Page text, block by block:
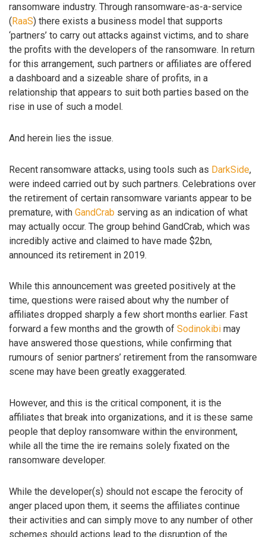
ransomware industry. Through ransomware-as-a-service
(RaaS) there exists a business model that supports
‘partners’ to carry out attacks against victims, and to share
the profits with the developers of the ransomware. In return
for this arrangement, such partners or affiliates are offered
a dashboard and a sizeable share of profits, in a
relationship that appears to suit both parties based on the
rise in use of such a model.
And herein lies the issue.
Recent ransomware attacks, using tools such as DarkSide,
were indeed carried out by such partners. Celebrations over
the retirement of certain ransomware variants appear to be
premature, with GandCrab serving as an indication of what
may actually occur. The group behind GandCrab, which was
incredibly active and claimed to have made $2bn,
announced its retirement in 2019.
While this announcement was greeted positively at the
time, questions were raised about why the number of
affiliates dropped sharply a few short months earlier. Fast
forward a few months and the growth of Sodinokibi may
have answered those questions, while confirming that
rumours of senior partners’ retirement from the ransomware
scene may have been greatly exaggerated.
However, and this is the critical component, it is the
affiliates that break into organizations, and it is these same
people that deploy ransomware within the environment,
while all the time the ire remains solely fixated on the
ransomware developer.
While the developer(s) should not escape the ferocity of
anger placed upon them, it seems the affiliates continue
their activities and can simply move to any number of other
schemes should actions lead to the disruption of the